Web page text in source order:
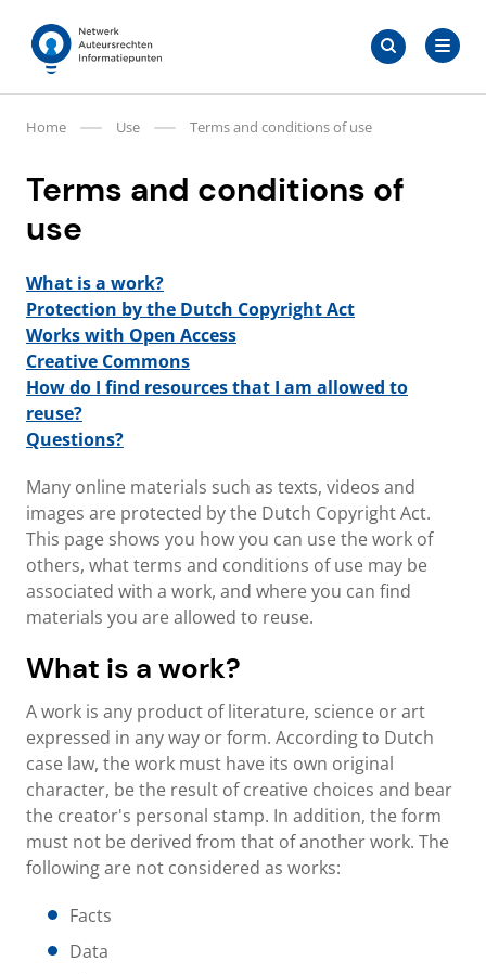
contentAuteursrechten.nl
Search
for:Search
Home Use Terms and conditions of use
Terms and conditions of
use
What is a work?
Protection by the Dutch Copyright Act
Works with Open Access
Creative Commons
How do I find resources that I am allowed to
reuse?
Questions?
Many online materials such as texts, videos and
images are protected by the Dutch Copyright Act.
This page shows you how you can use the work of
others, what terms and conditions of use may be
associated with a work, and where you can find
materials you are allowed to reuse.
What is a work?
A work is any product of literature, science or art
expressed in any way or form. According to Dutch
case law, the work must have its own original
character, be the result of creative choices and bear
the creator's personal stamp. In addition, the form
must not be derived from that of another work. The
following are not considered as works:
Facts
Data